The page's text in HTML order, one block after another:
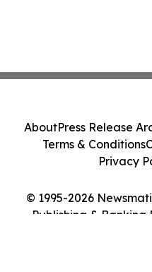
© 1995-2026
Publishing & Banking
AboutPress Release
Terms & Conditions
Privacy